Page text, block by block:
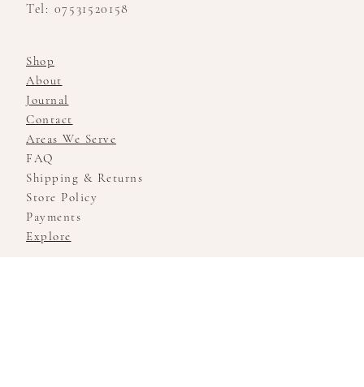
Tel: 07531520158
Shop
About
Journal
Contact
Areas We Serve
FAQ
Shipping & Returns
Store Policy
Payments
Explore